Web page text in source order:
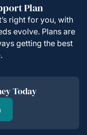
Plan
right for you, with
evolve. Plans are
getting the best
Today